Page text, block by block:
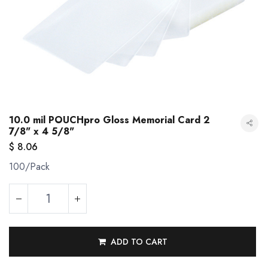
10.0 mil POUCHpro Gloss Memorial Card 2
7/8" x 4 5/8"
$ 8.06
100/Pack
ADD TO CART